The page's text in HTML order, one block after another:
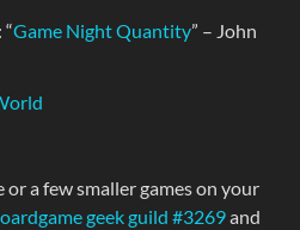
“Game Night Quantity” – John
a few smaller games on your
geek guild #3269and